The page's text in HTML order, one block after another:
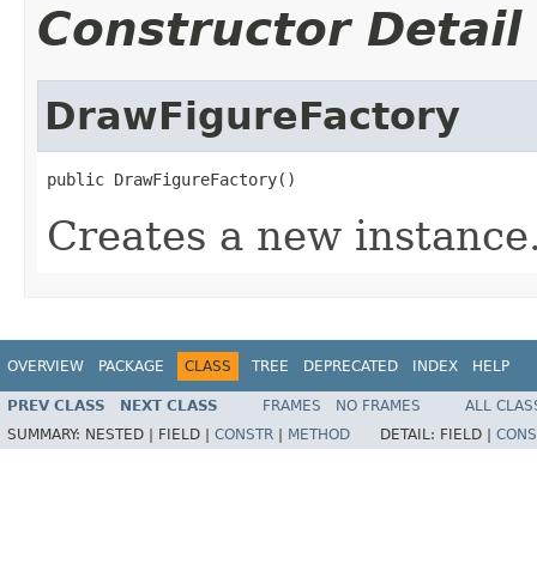
Constructor Detail
DrawFigureFactory
public DrawFigureFactory()
Creates a new
OVERVIEW PACKAGE CLASS TREE DEPRECATED INDEX HELP
PREV CLASS NEXT CLASS FRAMES NO FRAMES
ALL
SUMMARY: NESTED | FIELD | CONSTR METHOD DETAIL: FIELD |